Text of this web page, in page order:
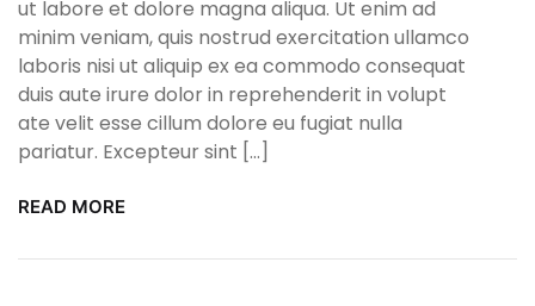
ut labore et dolore magna aliqua. Ut enim ad
minim veniam, quis nostrud exercitation ullamco
laboris nisi ut aliquip ex ea commodo consequat
duis aute irure dolor in reprehenderit in volupt
ate velit esse cillum dolore eu fugiat nulla
pariatur. Excepteur sint […]
READ MORE